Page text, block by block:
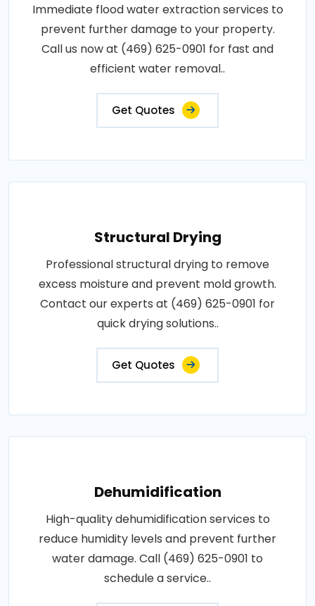
Immediate flood water extraction services to
prevent further damage to your property.
Call us now at (469) 625-0901 for fast and
efficient water removal..
Get Quotes
Structural Drying
Professional structural drying to remove
excess moisture and prevent mold growth.
Contact our experts at (469) 625-0901 for
quick drying solutions..
Get Quotes
Dehumidification
High-quality dehumidification services to
reduce humidity levels and prevent further
water damage. Call (469) 625-0901 to
schedule a service..